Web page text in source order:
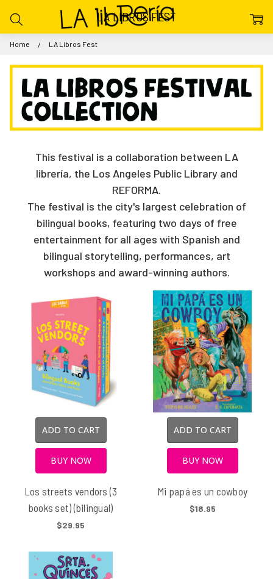
Home LA Libros Fest
This festival is a collaboration between LA
librería, the Los Angeles Public Library and
REFORMA.
The festival is the city's largest celebration of
bilingual books, featuring two days of free
entertainment for all ages with Spanish and
bilingual storytelling, performances, art
workshops and award-winning authors.
LA LIBROS FEST
ADD TO CART
BUY NOW
Los streets vendors (3
books set) (bilingual)
$29.95
ADD TO CART
BUY NOW
Mi papá es un cowboy
$18.95